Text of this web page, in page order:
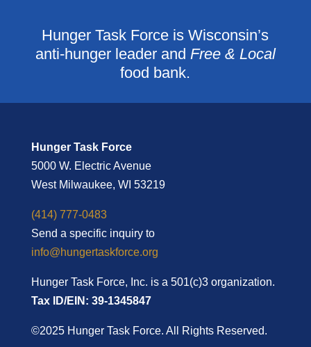
Hunger Task Force is Wisconsin’s
anti-hunger leader and Free & Local
food bank.
Hunger Task Force
5000 W. Electric Avenue
West Milwaukee, WI 53219
(414) 777-0483
Send a specific inquiry to
info@hungertaskforce.org
Hunger Task Force, Inc. is a 501(c)3 organization.
Tax ID/EIN: 39-1345847
©2025 Hunger Task Force. All Rights Reserved.